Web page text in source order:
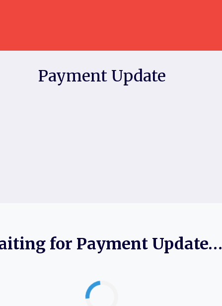
Payment Update
for Payment Update…